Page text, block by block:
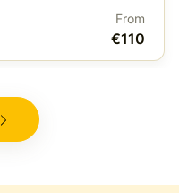
From
€110